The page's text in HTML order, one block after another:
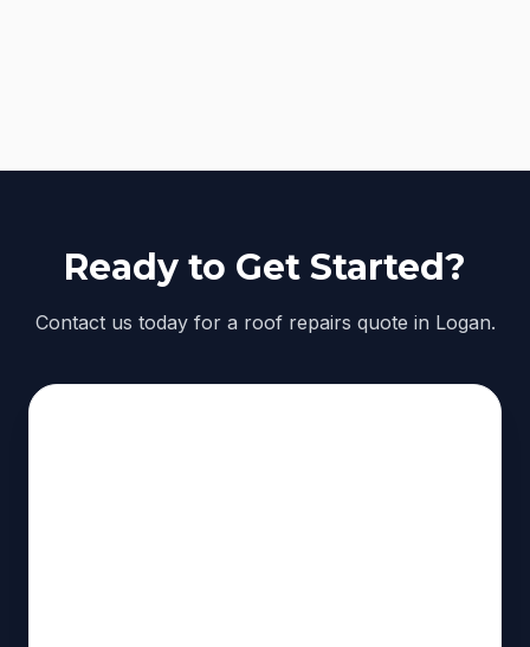
Ready to Get Started?
Contact us today for a roof repairs quote in Logan.